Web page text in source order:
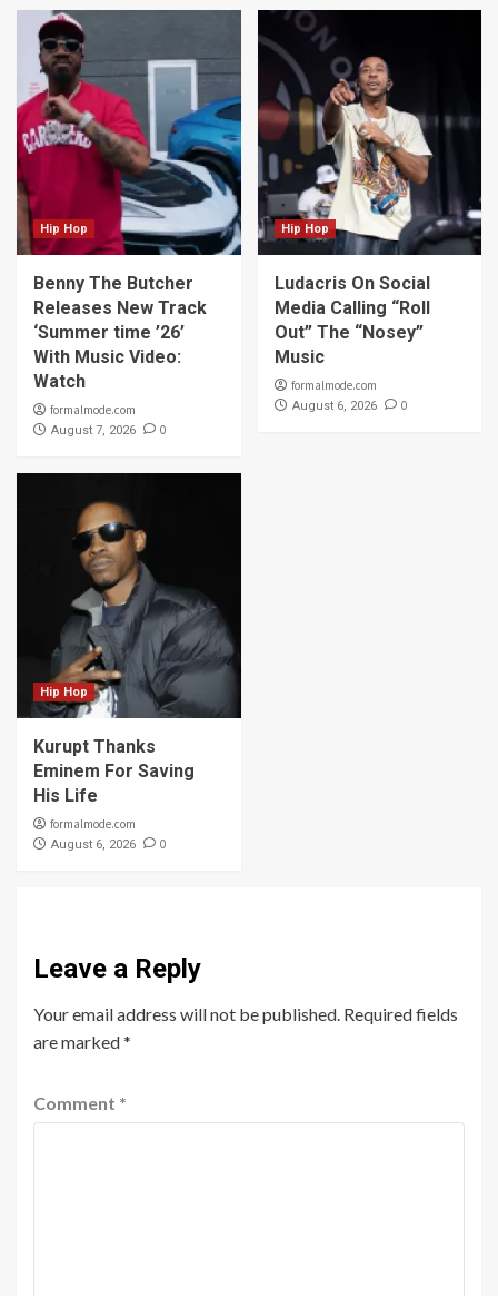
Hip Hop
Benny The Butcher
Releases New Track
‘Summer time ’26’
With Music Video:
Watch
formalmode.com
August 7, 2026 0
Hip Hop
Ludacris On Social
Media Calling “Roll
Out” The “Nosey”
Music
formalmode.com
August 6, 2026 0
Hip Hop
Kurupt Thanks
Eminem For Saving
His Life
formalmode.com
August 6, 2026 0
Leave a Reply
Your email address will not be published. Required fields
are marked*
Comment *